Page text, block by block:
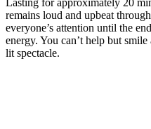
remains loud and upbeat
everyone’s attention until the
energy. You can’t help but
lit spectacle.